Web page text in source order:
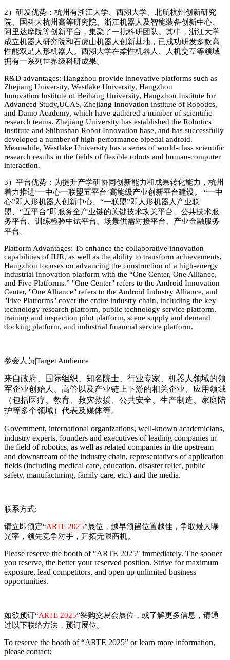
2） 研发优势：杭州有浙江大学、西湖大学、北航杭州创新研究
院、国科大杭州高等研究院、浙江机器人及智能装备创新中心、
阿里达摩院等创新平台，集聚了一批科研团队。其中，浙江大学
成立机器人研究院和石虎山机器人创新基地，已成功研发多款高
性能双足人形机器人。西湖大学在柔性机器人、人机交互等领域
拥有一系列世界级科研成果。
R&D advantages: Hangzhou provide innovative platforms such as
Zhejiang University, Westlake University, Hangzhou
Innovation Institute of Beihang University, Hangzhou Institute for
Advanced Study,UCAS, Zhejiang Innovation institute of Robotics,
and Damo Academy, which have gathered a number of scientific
research teams. Zhejiang University has established the Robotics
Institute and Shihushan Robot Innovation base, and has successfully
developed a number of high-performance bipedal android.
Meanwhile, Westlake University has a series of world-class scientific
research results in the fields of flexible robots and human-computer
interaction.
3） 平台优势：为提升产学研协同创新能力和成果转化能力，杭州
着力推进‘一中心一联盟五平台’高能级产业创新平台建设。 “一中
心”即人形机器人创新中心、 “一联盟”即人形机器人产业联
盟、 “五平台”即服务全产业链的关键技术攻关平台、公共技术服
务平台、训练检验中试平台、场景供需对接平台、产业金融服务
平台。
Platform Advantages: To enhance the collaborative innovation
capabilities of IUR, as well as the ability to transform achievements,
Hangzhou focuses on advancing the construction of a high-energy
industrial innovation platform with the “One Center, One Alliance,
and Five Platforms.” "One Center" refers to the Android Innovation
Center, "One Alliance" refers to the Android Industry Alliance, and
"Five Platforms" cover the entire industry chain, including the key
technology research platform, public technology service platform,
training and inspection pilot platform, scene supply and demand
docking platform, and industrial financial service platform.
参会人员|Target Audience
来自政府、国际组织、知名院士、行业专家、机器人领域的领
军企业创始人、高管以及产业链上下游的相关企业、应用领域
（包括医疗、教育、救灾救援、公共安全、生产制造、家庭陪
护等多个领域）代表及媒体等。
Government, international organizations, well-known academicians,
industry experts, founders and executives of leading companies in
the field of robotics, as well as related companies in the upstream
and downstream of the industry chain, representatives of application
fields (including medical care, education, disaster relief, public
safety, manufacturing, family care, etc.) and the media.
联系方式:
请立即预定“ARTE 2025”展位，越早预留位置越佳，争取最大曝
光率，领先竞争对手，开拓无限商机。
Please reserve the booth of "ARTE 2025" immediately. The sooner
you reserve, the better your reserved position. Strive for maximum
exposure, lead competitors, and open up unlimited business
opportunities.
如欲预订“ARTE 2025”采购交易会展位，或了解更多信息，请通
过以下联络方法，预订展位。
To reserve the booth of “ARTE 2025” or learn more information,
please contact: